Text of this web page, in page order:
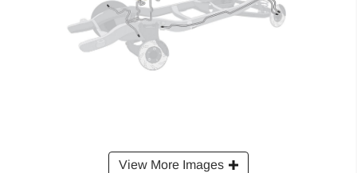
View More Images